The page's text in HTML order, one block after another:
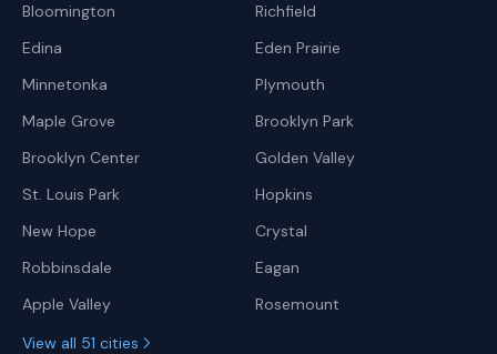
Bloomington
Richfield
Edina
Eden Prairie
Minnetonka
Plymouth
Maple Grove
Brooklyn Park
Brooklyn Center
Golden Valley
St. Louis Park
Hopkins
New Hope
Crystal
Robbinsdale
Eagan
Apple Valley
Rosemount
View all 51 cities